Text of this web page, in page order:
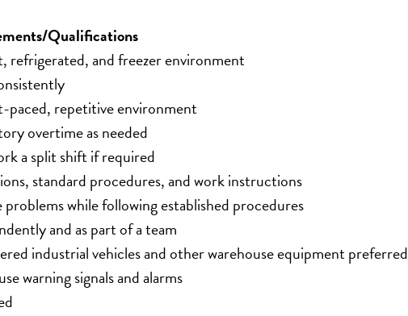
Qualifications
refrigerated, and freezer environment
paced, repetitive environment
overtime as needed
a split shift if required
standard procedures, and work instructions
while following established procedures
and as part of a team
industrial vehicles and other warehouse equipment preferred
warning signals and alarms